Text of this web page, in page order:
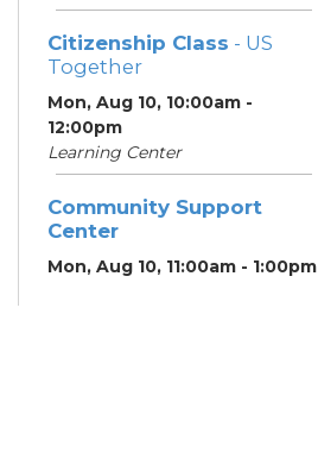
Citizenship Class - US
Together
Mon, Aug 10, 10:00am -
12:00pm
Learning Center
Community Support
Center
Mon, Aug 10, 11:00am - 1:00pm